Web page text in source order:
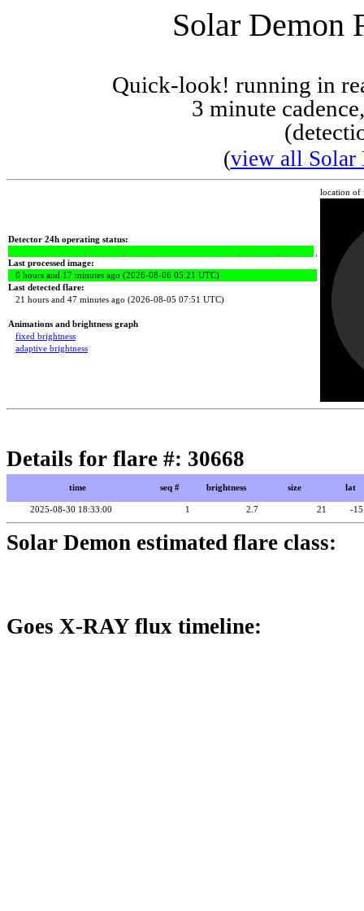
Solar Demon
Quick-look! running in
3 minute
(view all Solar
Detector 24h operating status:
Last processed image:
0 hours and 17 minutes ago (2026-08-06 05:21 UTC)
Last detected flare:
21 hours and 47 minutes ago (2026-08-05 07:51 UTC)
Animations and brightness graph
fixed brightness
adaptive brightness
location of
Details for flare #: 30668
time seq # brightness size lat
2025-08-30 18:33:00 1 2.7 21 -
Solar Demon estimated flare class:
Goes X-RAY flux timeline: